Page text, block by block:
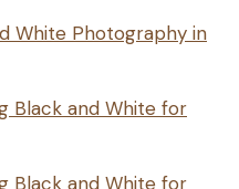
White Photography in
Black and White for
Black and White for